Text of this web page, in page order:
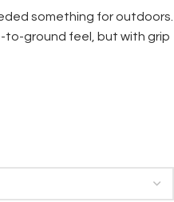
something for outdoors.
to-ground feel, but with grip